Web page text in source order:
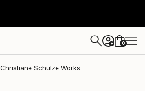
+ 0
Christiane Schulze Works